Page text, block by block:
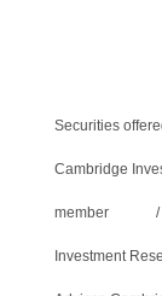
Securities
Cambridge
member /
Investment